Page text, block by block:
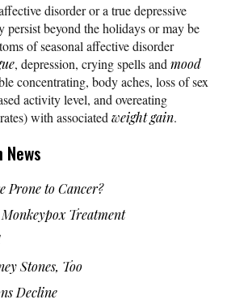
disorder or a true depressive
persist beyond the holidays or may be
of seasonal affective disorder
, depression, crying spells and mood
concentrating, body aches, loss of sex
activity level, and overeating
with associated weight gain.
Prone to Cancer?
Treatment
Stones, Too
Decline